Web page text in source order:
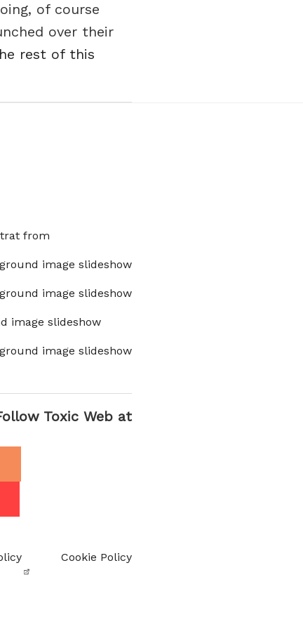
of course
over their
rest of this
from
image slideshow
image slideshow
image slideshow
image slideshow
Toxic Web at
Cookie Policy